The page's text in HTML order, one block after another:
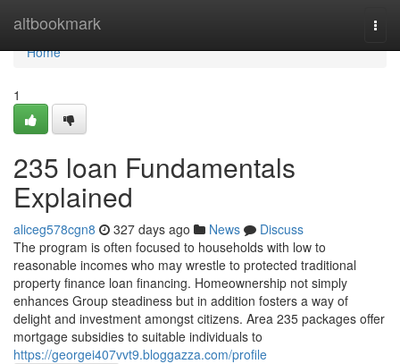
altbookmark
Home
Home
1
235 loan Fundamentals
Explained
aliceg578cgn8 327 days ago News
Discuss
The program is often focused to households with low to
reasonable incomes who may wrestle to protected traditional
property finance loan financing. Homeownership not simply
enhances Group steadiness but in addition fosters a way of
delight and investment amongst citizens. Area 235 packages offer
mortgage subsidies to suitable individuals to
https://georgei407vvt9.bloggazza.com/profile